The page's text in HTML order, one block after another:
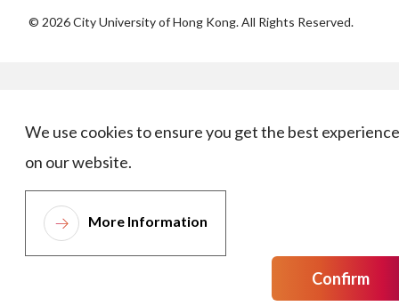
© 2026City University of Hong Kong. All Rights Reserved.
We use cookies to ensure you get the best experience
on our website.
More Information
Confirm